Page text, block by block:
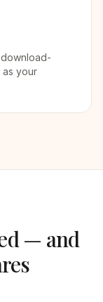
as your
— and